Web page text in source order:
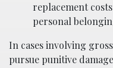
replacement
personal
In cases involving
pursue punitive